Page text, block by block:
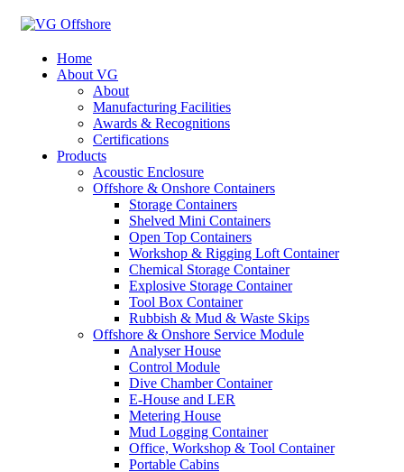
Home
About VG
About
Manufacturing Facilities
Awards & Recognitions
Certifications
Products
Acoustic Enclosure
Offshore & Onshore Containers
Storage Containers
Shelved Mini Containers
Open Top Containers
Workshop & Rigging Loft Container
Chemical Storage Container
Explosive Storage Container
Tool Box Container
Rubbish & Mud & Waste Skips
Offshore & Onshore Service Module
Analyser House
Control Module
Dive Chamber Container
E-House and LER
Metering House
Mud Logging Container
Office, Workshop & Tool Container
Portable Cabins